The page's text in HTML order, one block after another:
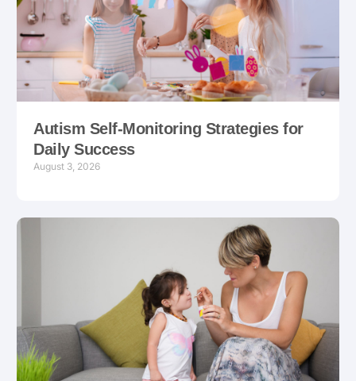
Autism Self-Monitoring Strategies for
Daily Success
August 3, 2026